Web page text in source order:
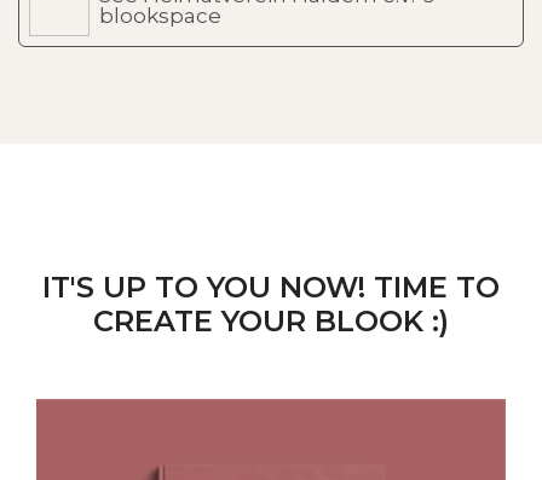
blookspace
IT'S UP TO YOU NOW! TIME TO
CREATE YOUR BLOOK :)